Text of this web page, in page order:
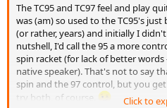
The TC95 and TC97 feel and play
was (am) so used to the TC95's
(or rather, years) and initially I
nutshell, I'd call the 95 a more
spin racket (for lack of better
native speaker). That's not to say
spin and the 97 control, but you
try both, of course.
Click to